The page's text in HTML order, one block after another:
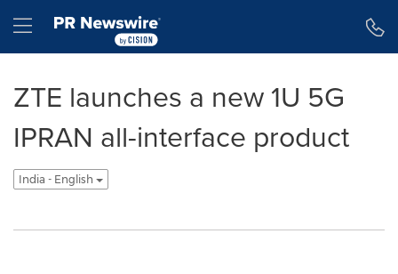
Hamburger menu
ZTE launches a new 1U 5G
IPRAN all-interface product
India - English